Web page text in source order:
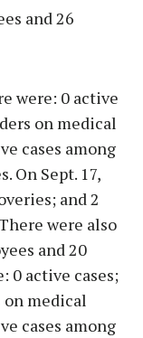
and 26
were: 0 active
on medical
cases among
On Sept. 17,
and 2
were also
and 20
0 active cases;
on medical
cases among